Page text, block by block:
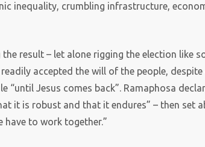
inequality, crumbling infrastructure,
result – let alone rigging the election like
accepted the will of the people,
“until Jesus comes back”. Ramaphosa
it is robust and that it endures” – then set
have to work together.”